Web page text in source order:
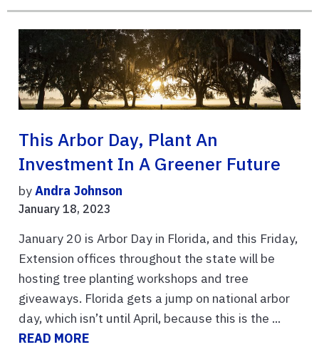
This Arbor Day, Plant An
Investment In A Greener Future
byAndra Johnson
January 18, 2023
January 20 is Arbor Day in Florida, and this Friday,
Extension offices throughout the state will be
hosting tree planting workshops and tree
giveaways. Florida gets a jump on national arbor
day, which isn’t until April, because this is the ...
READ MORE